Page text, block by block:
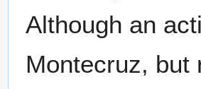
Although an
Montecruz, but